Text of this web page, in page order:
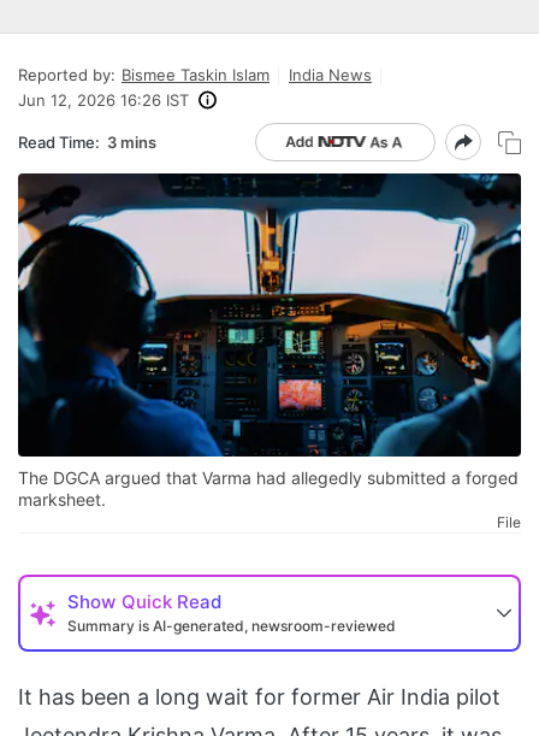
Reported by: Bismee Taskin Islam
India News
Jun 12, 2026 16:26 IST
Read Time: 3 mins
The DGCA argued that Varma had allegedly submitted a forged
marksheet.
File
Show Quick Read
Summary is AI-generated, newsroom-reviewed
It has been a long wait for former Air India pilot